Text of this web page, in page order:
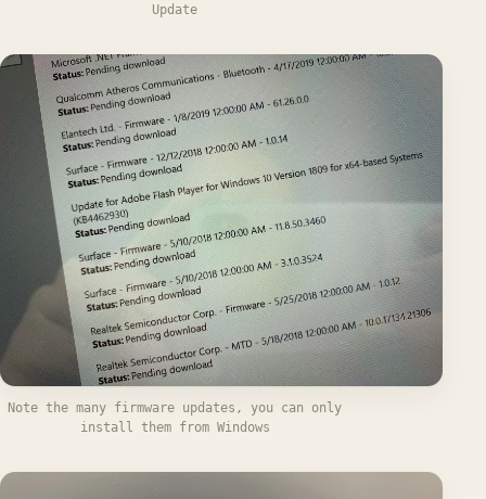
Update
Note the many firmware updates, you can only
install them from Windows